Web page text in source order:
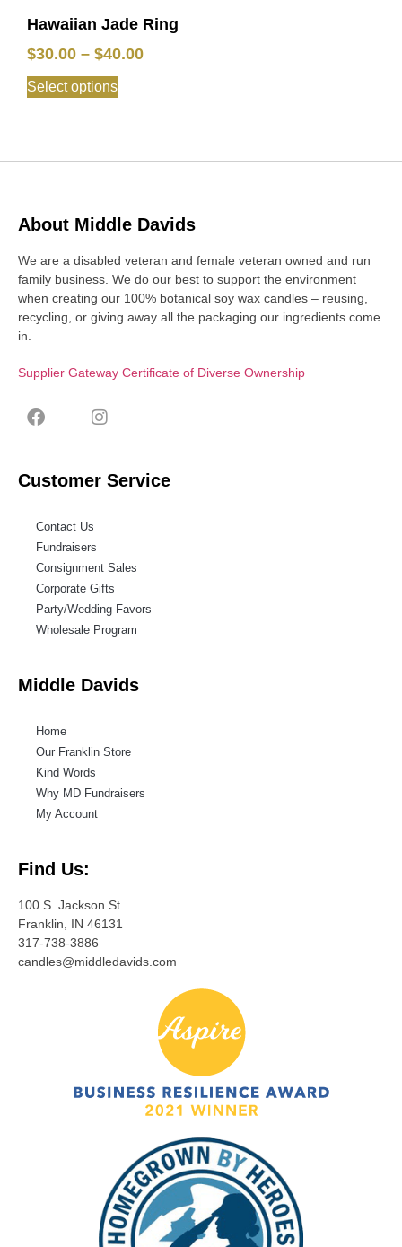
Hawaiian Jade Ring
$30.00 – $40.00
Select options
About Middle Davids
We are a disabled veteran and female veteran owned and run
family business. We do our best to support the environment
when creating our 100% botanical soy wax candles – reusing,
recycling, or giving away all the packaging our ingredients come
in.
Supplier Gateway Certificate of Diverse Ownership
Customer Service
Contact Us
Fundraisers
Consignment Sales
Corporate Gifts
Party/Wedding Favors
Wholesale Program
Middle Davids
Home
Our Franklin Store
Kind Words
Why MD Fundraisers
My Account
Find Us:
100 S. Jackson St.
Franklin, IN 46131
317-738-3886
candles@middledavids.com